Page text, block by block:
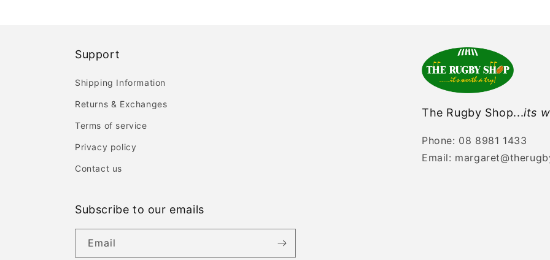
Support
Shipping Information
Returns & Exchanges
Terms of service
Privacy policy
Contact us
The Rugby Shop...its
Phone: 08 8981 1433
Email:
Subscribe to our emails
Email